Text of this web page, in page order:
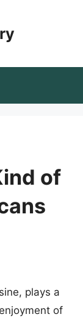
of
plays a
of